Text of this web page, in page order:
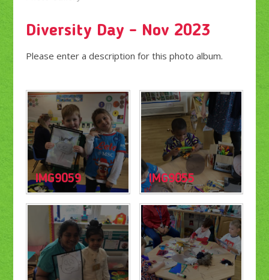
Diversity Day - Nov 2023
Please enter a description for this photo album.
IMG9059 IMG9055